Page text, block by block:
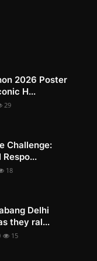
2026 Poster
H...
29
Challenge:
18
Delhi
they ral...
15